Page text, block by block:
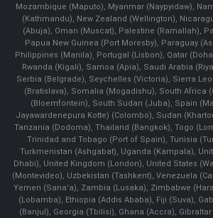
Mozambique (Maputo), Myanmar (Naypyidaw),
(Kathmandu), New Zealand (Wellington),
(Abuja), Oman (Muscat), Palestine (Ramallah),
Papua New Guinea (Port Moresby), Paraguay
Philippines (Manila)¸ Portugal (Lisbon), Qatar
Rwanda (Kigali), Samoa (Apia), Saudi Arabia
Serbia (Belgrade), Seychelles (Victoria), Sierra
(Bratislava), Somalia (Mogadishu), South Africa
(Bloemfontein), South Sudan (Juba), Spain
Jayawardenepura Kotte) (Colombo), Sudan
Tanzania (Dodoma), Thailand (Bangkok), Togo
Trinidad and Tobago (Port of Spain), Tunisia
Turkmenistan (Ashgabat), Uganda (Kampala),
Dhabi), United Kingdom (London), United States
(Montevideo), Uzbekistan (Tashkent), Venezuela
Yemen (Sana'a), Zambia (Lusaka), Zimbabwe
(Lobamba), Ethiopia (Addis Ababa), Fiji (Suva),
(Banjul), Georgia (Tbilisi), Ghana (Accra), Gibraltar